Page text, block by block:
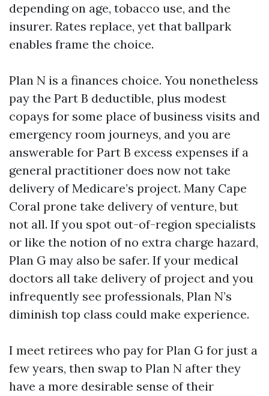
depending on age, tobacco use, and the
insurer. Rates replace, yet that ballpark
enables frame the choice.
Plan N is a finances choice. You nonetheless
pay the Part B deductible, plus modest
copays for some place of business visits and
emergency room journeys, and you are
answerable for Part B excess expenses if a
general practitioner does now not take
delivery of Medicare’s project. Many Cape
Coral prone take delivery of venture, but
not all. If you spot out-of-region specialists
or like the notion of no extra charge hazard,
Plan G may also be safer. If your medical
doctors all take delivery of project and you
infrequently see professionals, Plan N’s
diminish top class could make experience.
I meet retirees who pay for Plan G for just a
few years, then swap to Plan N after they
have a more desirable sense of their